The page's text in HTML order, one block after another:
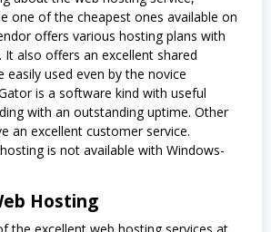
one of the cheapest ones available on
offers various hosting plans with
also offers an excellent shared
easily used even by the novice
is a software kind with useful
with an outstanding uptime. Other
an excellent customer service.
is not available with Windows-
Hosting